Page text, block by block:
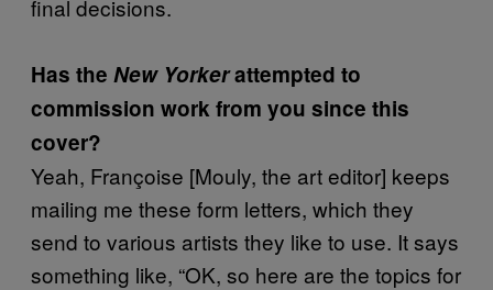
final decisions.
Has the New Yorkerattempted to
commission work from you since this
cover?
Yeah, Françoise [Mouly, the art editor] keeps
mailing me these form letters, which they
send to various artists they like to use. It says
something like, “OK, so here are the topics for